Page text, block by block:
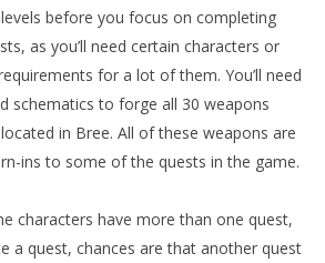
before you focus on completing
as you’ll need certain characters or
for a lot of them. You’ll need
schematics to forge all 30 weapons
in Bree. All of these weapons are
ins to some of the quests in the game.
characters have more than one quest,
a quest, chances are that another quest